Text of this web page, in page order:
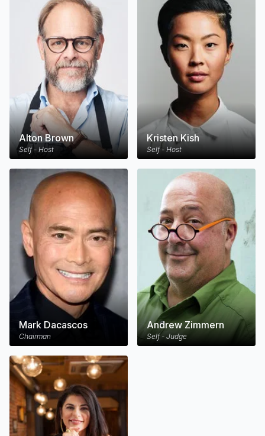
Alton Brown
Self - Host
Kristen Kish
Self - Host
Mark Dacascos
Chairman
Andrew Zimmern
Self - Judge